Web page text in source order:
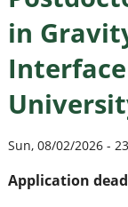
in
Sun, 08/02/2026 -
Application